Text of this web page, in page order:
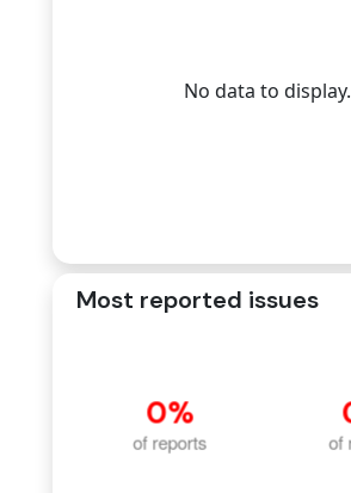
No data to display.
Most reported issues